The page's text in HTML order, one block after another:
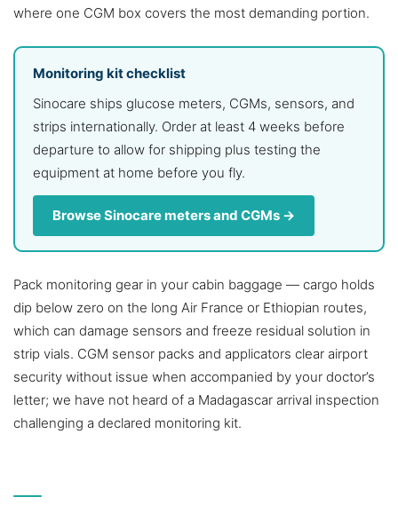
where one CGM box covers the most demanding portion.
Monitoring kit checklist
Sinocare ships glucose meters, CGMs, sensors, and
strips internationally. Order at least 4 weeks before
departure to allow for shipping plus testing the
equipment at home before you fly.
Browse Sinocare meters and CGMs →
Pack monitoring gear in your cabin baggage — cargo holds
dip below zero on the long Air France or Ethiopian routes,
which can damage sensors and freeze residual solution in
strip vials. CGM sensor packs and applicators clear airport
security without issue when accompanied by your doctor’s
letter; we have not heard of a Madagascar arrival inspection
challenging a declared monitoring kit.